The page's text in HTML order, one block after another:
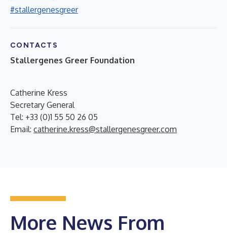
#stallergenesgreer
CONTACTS
Stallergenes Greer Foundation
Catherine Kress
Secretary General
Tel: +33 (0)1 55 50 26 05
Email: catherine.kress@stallergenesgreer.com
More News From